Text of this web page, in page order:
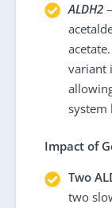
ALDH2
variant
system
Impact of
Two
two